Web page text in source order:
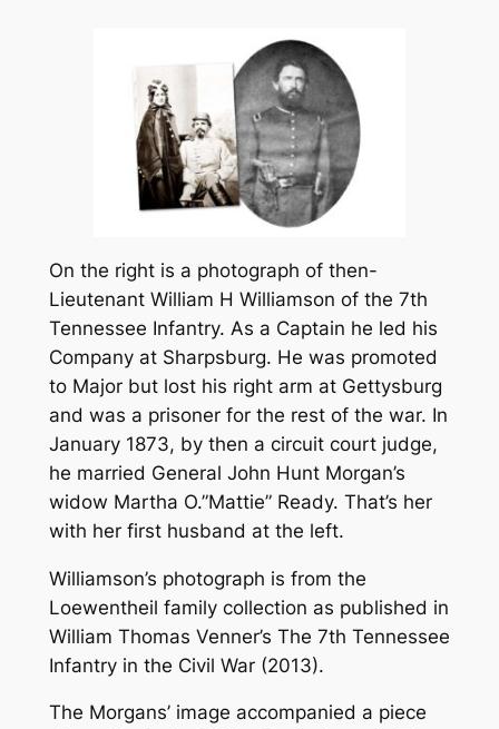
On the right is a photograph of then-
Lieutenant William H Williamson of the 7th
Tennessee Infantry. As a Captain he led his
Company at Sharpsburg. He was promoted
to Major but lost his right arm at Gettysburg
and was a prisoner for the rest of the war. In
January 1873, by then a circuit court judge,
he married General John Hunt Morgan’s
widow Martha O.”Mattie” Ready. That’s her
with her first husband at the left.
Williamson’s photograph is from the
Loewentheil family collection as published in
William Thomas Venner’s The 7th Tennessee
Infantry in the Civil War(2013).
The Morgans’ image accompanied a piece